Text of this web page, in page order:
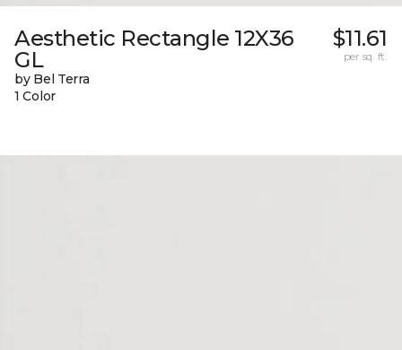
Aesthetic Rectangle 12X36
GL
by Bel Terra
1 Color
$11.61
per sq. ft.